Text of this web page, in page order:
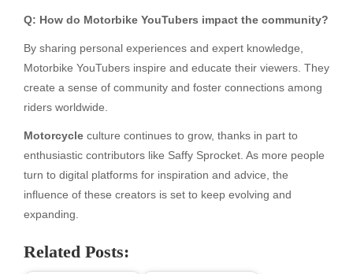
Q: How do Motorbike YouTubers impact the community?
By sharing personal experiences and expert knowledge,
Motorbike YouTubers inspire and educate their viewers. They
create a sense of community and foster connections among
riders worldwide.
Motorcycle culture continues to grow, thanks in part to
enthusiastic contributors like Saffy Sprocket. As more people
turn to digital platforms for inspiration and advice, the
influence of these creators is set to keep evolving and
expanding.
Related Posts: